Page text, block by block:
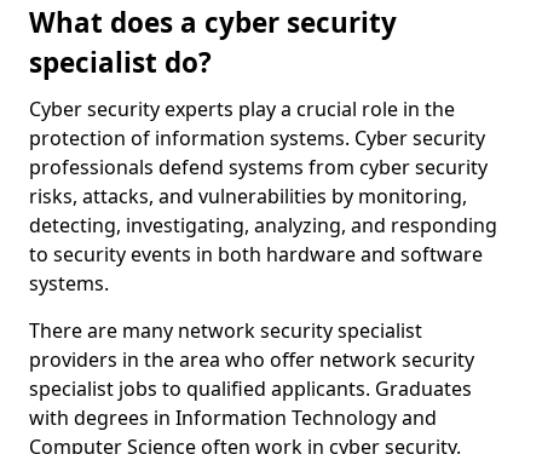
What does a cyber security
specialist do?
Cyber security experts play a crucial role in the
protection of information systems. Cyber security
professionals defend systems from cyber security
risks, attacks, and vulnerabilities by monitoring,
detecting, investigating, analyzing, and responding
to security events in both hardware and software
systems.
There are many network security specialist
providers in the area who offer network security
specialist jobs to qualified applicants. Graduates
with degrees in Information Technology and
Computer Science often work in cyber security.